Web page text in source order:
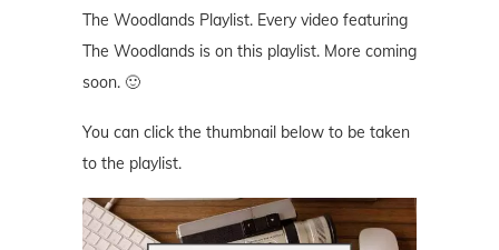
The Woodlands Playlist. Every video featuring
The Woodlands is on this playlist. More coming
soon. 🙂
You can click the thumbnail below to be taken
to the playlist.